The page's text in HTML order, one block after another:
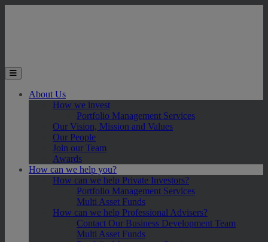
Toggle the mobile menu
About Us
How we invest
Portfolio Management Services
Our Vision, Mission and Values
Our People
Join our Team
Awards
How can we help you?
How can we help Private Investors?
Portfolio Management Services
Multi Asset Funds
How can we help Professional Advisers?
Contact Our Business Development Team
Multi Asset Funds